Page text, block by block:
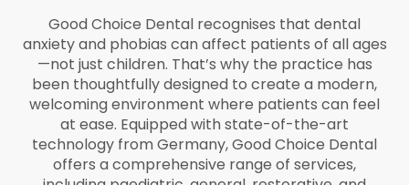
Good Choice Dental recognises that dental
anxiety and phobias can affect patients of all ages
—not just children. That’s why the practice has
been thoughtfully designed to create a modern,
welcoming environment where patients can feel
at ease. Equipped with state-of-the-art
technology from Germany, Good Choice Dental
offers a comprehensive range of services,